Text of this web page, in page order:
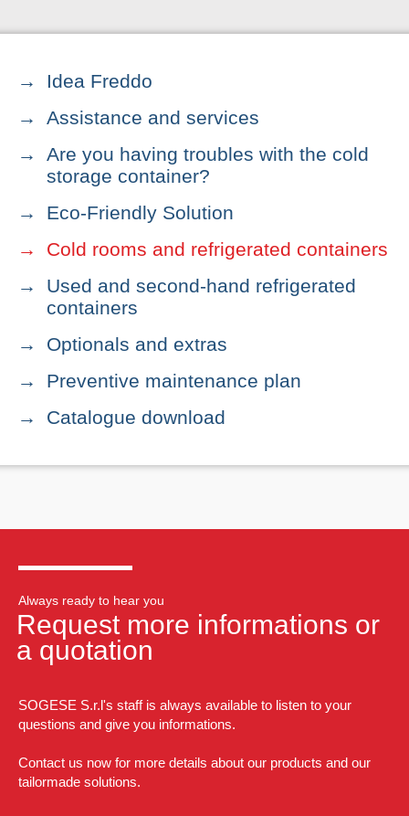
Idea Freddo
Assistance and services
Are you having troubles with the cold
storage container?
Eco-Friendly Solution
Cold rooms and refrigerated containers
Used and second-hand refrigerated
containers
Optionals and extras
Preventive maintenance plan
Catalogue download
Always ready to hear you
Request more informations or
a quotation
SOGESE S.r.l's staff is always available to listen to your
questions and give you informations.
Contact us now for more details about our products and our
tailormade solutions.